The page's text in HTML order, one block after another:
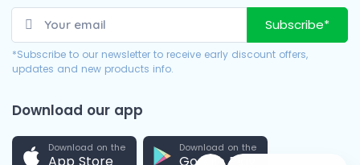
Subscribe*
*Subscribe to our newsletter to receive early discount offers,
updates and new products info.
Download our app
Download on the Download on the